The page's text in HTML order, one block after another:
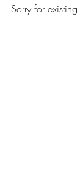
Sorry for existing.